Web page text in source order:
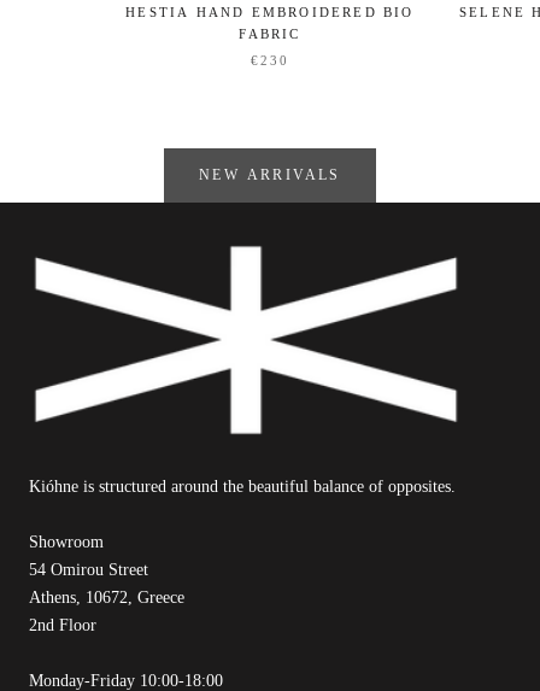
HESTIA HAND EMBROIDERED BIO
FABRIC
€230
SELENE
NEW ARRIVALS
Kióhne is structured around the beautiful balance of opposites.
Showroom
54 Omirou Street
Athens, 10672, Greece
2nd Floor
Monday-Friday 10:00-18:00